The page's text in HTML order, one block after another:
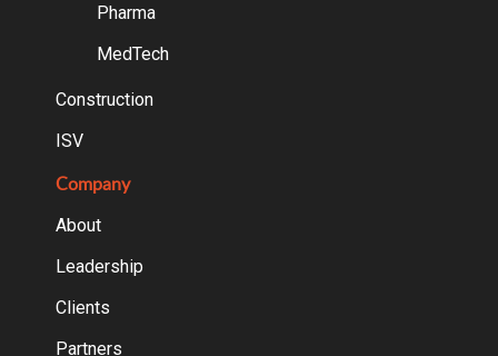
Pharma
MedTech
Construction
ISV
Company
About
Leadership
Clients
Partners